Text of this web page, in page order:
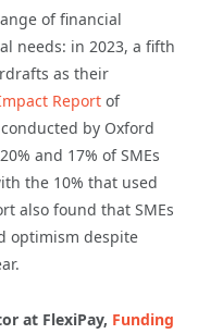
of financial
needs: in 2023, a fifth
as their
Report of
by Oxford
and 17% of SMEs
the 10% that used
also found that SMEs
optimism despite
at FlexiPay, Funding